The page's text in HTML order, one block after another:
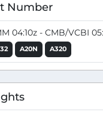
Number
04:10z - CMB/VCBI
A20N A320